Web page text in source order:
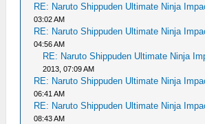
RE: Naruto Shippuden Ultimate Ninja
03:02 AM
RE: Naruto Shippuden Ultimate Ninja
04:56 AM
RE: Naruto Shippuden Ultimate Ninja
2013, 07:09 AM
RE: Naruto Shippuden Ultimate Ninja
06:41 AM
RE: Naruto Shippuden Ultimate Ninja
08:43 AM